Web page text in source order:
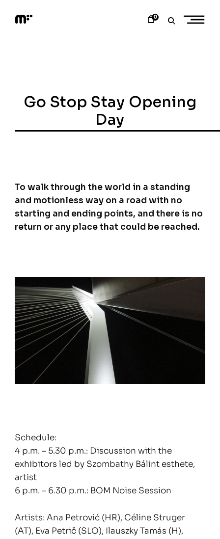
content
0
Go Stop Stay Opening
Day
To walk through the world in a standing
and motionless way on a road with no
starting and ending points, and there is no
return or any place that could be reached.
Schedule:
4 p.m. – 5.30 p.m.: Discussion with the
exhibitors led by Szombathy Bálint esthete,
artist
6 p.m. – 6.30 p.m.: BOM Noise Session
Artists: Ana Petrović (HR), Céline Struger
(AT), Eva Petrič (SLO), Ilauszky Tamás (H),